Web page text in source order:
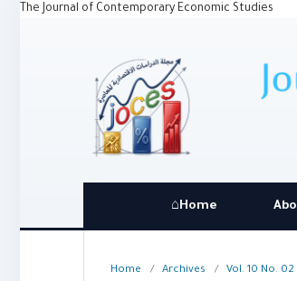
The Journal of Contemporary Economic Studies
⌂Home
Home / Archives / Vol. 10 No.